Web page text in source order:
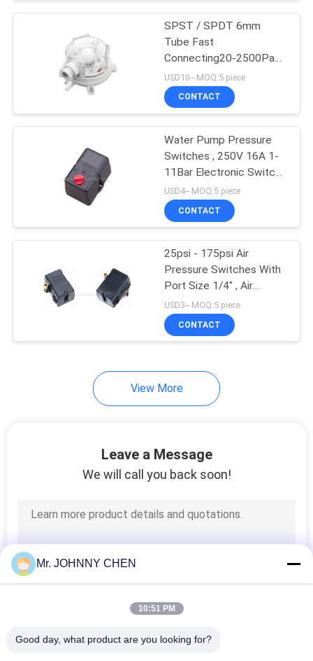
SPST / SPDT 6mm
Tube Fast
Connecting20-2500Pa
Vacuum Pressure
Switches IP54 For Frost
Protection
USD10-- MOQ:5 piece
CONTACT
Water Pump Pressure
Switches , 250V 16A 1-
11Bar Electronic Switch
For Air Compressor
USD4-- MOQ:5 piece
CONTACT
25psi - 175psi Air
Pressure Switches With
Port Size 1/4" , Air
Compressor Switch
USD3-- MOQ:5 piece
CONTACT
View More
Leave a Message
We will call you back soon!
Mr. JOHNNY CHEN
10:51 PM
Good day, what product are you looking for?